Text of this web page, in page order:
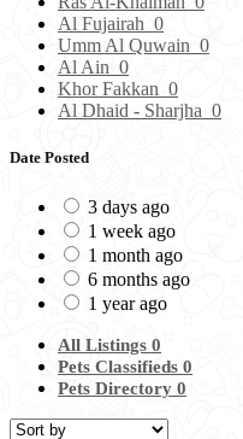
Al Fujairah 0
Umm Al Quwain 0
Al Ain 0
Khor Fakkan 0
Al Dhaid - Sharjha 0
Date Posted
3 days ago
1 week ago
1 month ago
6 months ago
1 year ago
All Listings 0
Pets Classifieds 0
Pets Directory 0